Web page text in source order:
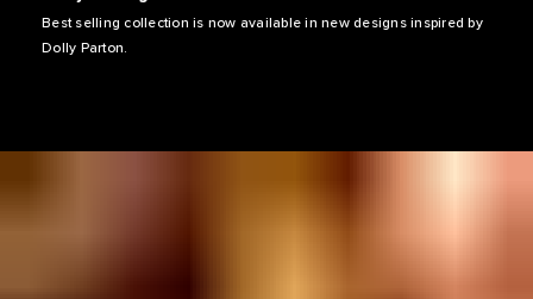
Best selling collection is now available in new designs inspired by
Dolly Parton.